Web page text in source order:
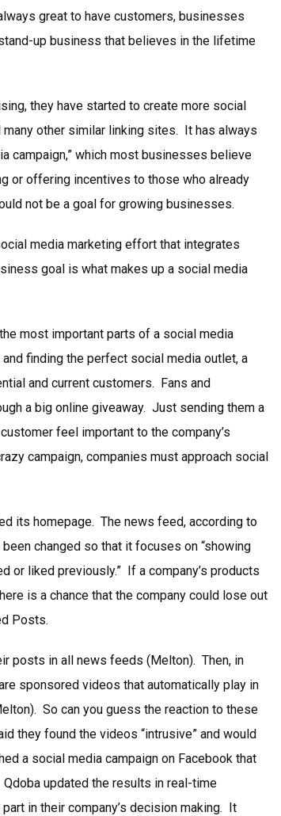
great to have customers, businesses
up business that believes in the lifetime
they have started to create more social
other similar linking sites. It has always
campaign,” which most businesses believe
or offering incentives to those who already
not be a goal for growing businesses.
media marketing effort that integrates
goal is what makes up a social media
most important parts of a social media
finding the perfect social media outlet, a
and current customers. Fans and
a big online giveaway. Just sending them a
feel important to the company’s
campaign, companies must approach social
its homepage. The news feed, according to
changed so that it focuses on “showing
or liked previously.” If a company’s products
is a chance that the company could lose out
Posts.
posts in all news feeds (Melton). Then, in
sponsored videos that automatically play in
So can you guess the reaction to these
they found the videos “intrusive” and would
a social media campaign on Facebook that
updated the results in real-time
in their company’s decision making. It